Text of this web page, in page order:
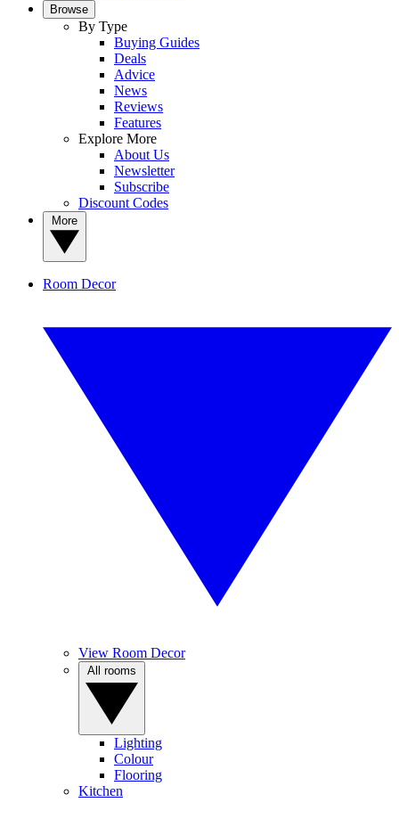
Browse
By Type
Buying Guides
Deals
Advice
News
Reviews
Features
Explore More
About Us
Newsletter
Subscribe
Discount Codes
Room Decor
View Room Decor
Lighting
Colour
Flooring
Kitchen